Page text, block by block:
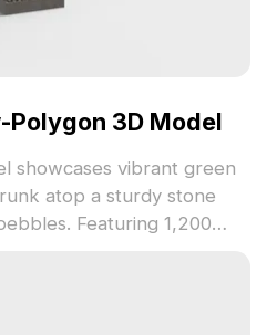
Polygon 3D Model
showcases vibrant green
atop a sturdy stone
Featuring 1,200